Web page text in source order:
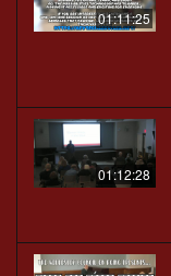
01:11:25
01:12:28